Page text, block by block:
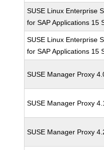
SUSE Linux Enterprise
for SAP Applications 15
SUSE Linux Enterprise
for SAP Applications 15
SUSE Manager Proxy
SUSE Manager Proxy
SUSE Manager Proxy